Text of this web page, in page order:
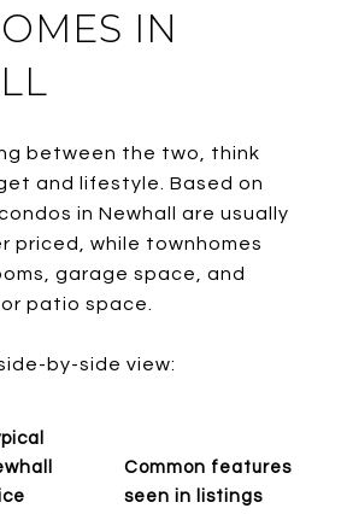
IN
between the two, think
and lifestyle. Based on
in Newhall are usually
priced, while townhomes
garage space, and
patio space.
by-side view:
Common features
seen in listings